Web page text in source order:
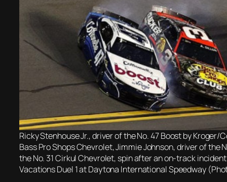
Ricky Stenhouse Jr., driver of the No. 47 Boost by
Bass Pro Shops Chevrolet, Jimmie Johnson, driver of the
the No. 31 Cirkul Chevrolet, spin after an on-track
Vacations Duel 1 at Daytona International Speedway